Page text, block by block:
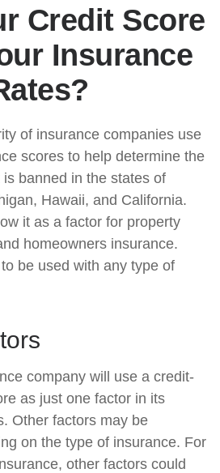
Credit Score
Insurance
of insurance companies use
scores to help determine the
banned in the states of
Hawaii, and California.
it as a factor for property
homeowners insurance.
be used with any type of
company will use a credit-
as just one factor in its
Other factors may be
on the type of insurance. For
other factors could